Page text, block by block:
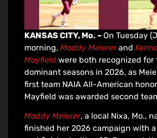
KANSAS CITY, Mo. – On Tuesday
morning, Maddy Meiererand
Mayfield were both recognized for
dominant seasons in 2026, as
first team NAIA All-American
Mayfield was awarded second
Maddy Meierer, a local Nixa, Mo.,
finished her 2026 campaign with a